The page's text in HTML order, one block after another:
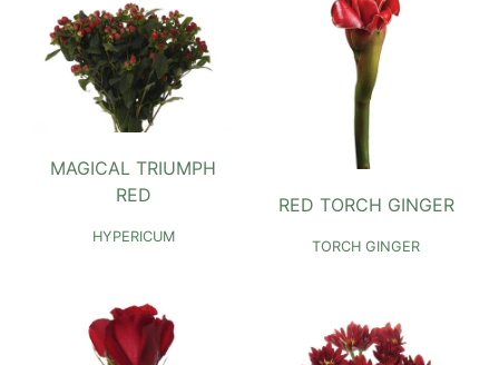
MAGICAL TRIUMPH
RED
HYPERICUM
RED TORCH GINGER
TORCH GINGER